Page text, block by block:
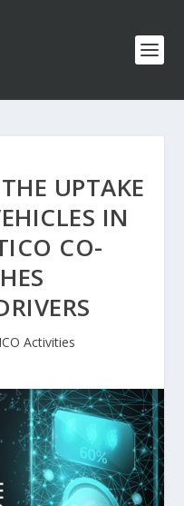
UPTAKE
IN
CO-
Activities